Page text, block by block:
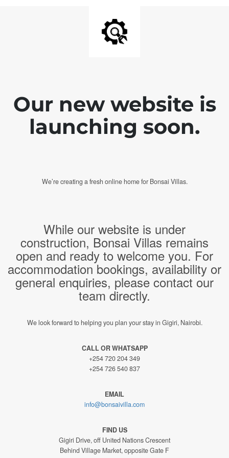
Our new website is
launching soon.
We’re creating a fresh online home for Bonsai Villas.
While our website is under
construction, Bonsai Villas remains
open and ready to welcome you. For
accommodation bookings, availability or
general enquiries, please contact our
team directly.
We look forward to helping you plan your stay in Gigiri, Nairobi.
CALL OR WHATSAPP
+254 720 204 349
+254 726 540 837
EMAIL
info@bonsaivilla.com
FIND US
Gigiri Drive, off United Nations Crescent
Behind Village Market, opposite Gate F